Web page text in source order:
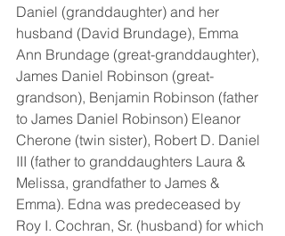
Daniel (granddaughter) and her
husband (David Brundage), Emma
Ann Brundage (great-granddaughter),
James Daniel Robinson (great-
grandson), Benjamin Robinson (father
to James Daniel Robinson) Eleanor
Cherone (twin sister), Robert D. Daniel
III (father to granddaughters Laura &
Melissa, grandfather to James &
Emma). Edna was predeceased by
Roy I. Cochran, Sr. (husband) for which